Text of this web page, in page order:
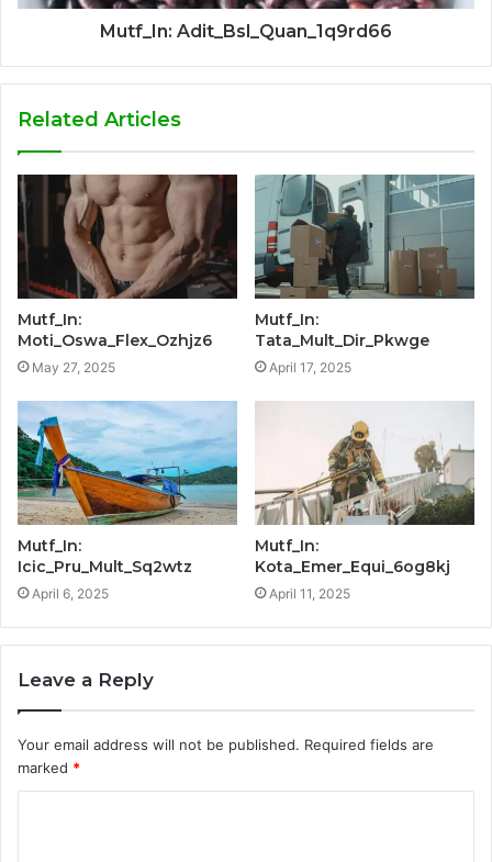
Mutf_In: Adit_Bsl_Quan_1q9rd66
Related Articles
Mutf_In:
Moti_Oswa_Flex_Ozhjz6
May 27, 2025
Mutf_In:
Tata_Mult_Dir_Pkwge
April 17, 2025
Mutf_In:
Icic_Pru_Mult_Sq2wtz
April 6, 2025
Mutf_In:
Kota_Emer_Equi_6og8kj
April 11, 2025
Leave a Reply
Your email address will not be published. Required fields are
marked *